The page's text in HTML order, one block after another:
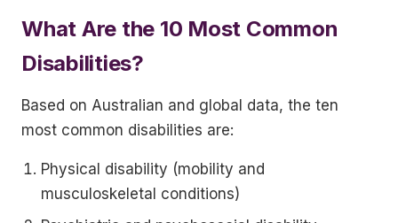
What Are the 10 Most Common
Disabilities?
Based on Australian and global data, the ten
most common disabilities are:
Physical disability (mobility and
musculoskeletal conditions)